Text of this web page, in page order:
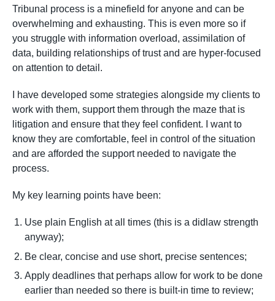
Tribunal process is a minefield for anyone and can be
overwhelming and exhausting. This is even more so if
you struggle with information overload, assimilation of
data, building relationships of trust and are hyper-focused
on attention to detail.
I have developed some strategies alongside my clients to
work with them, support them through the maze that is
litigation and ensure that they feel confident. I want to
know they are comfortable, feel in control of the situation
and are afforded the support needed to navigate the
process.
My key learning points have been:
Use plain English at all times (this is a didlaw strength
anyway);
Be clear, concise and use short, precise sentences;
Apply deadlines that perhaps allow for work to be done
earlier than needed so there is built-in time to review;